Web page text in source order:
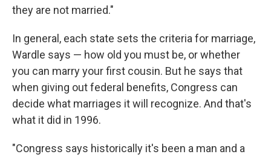
they are not married."
In general, each state sets the criteria for marriage,
Wardle says — how old you must be, or whether
you can marry your first cousin. But he says that
when giving out federal benefits, Congress can
decide what marriages it will recognize. And that's
what it did in 1996.
"Congress says historically it's been a man and a